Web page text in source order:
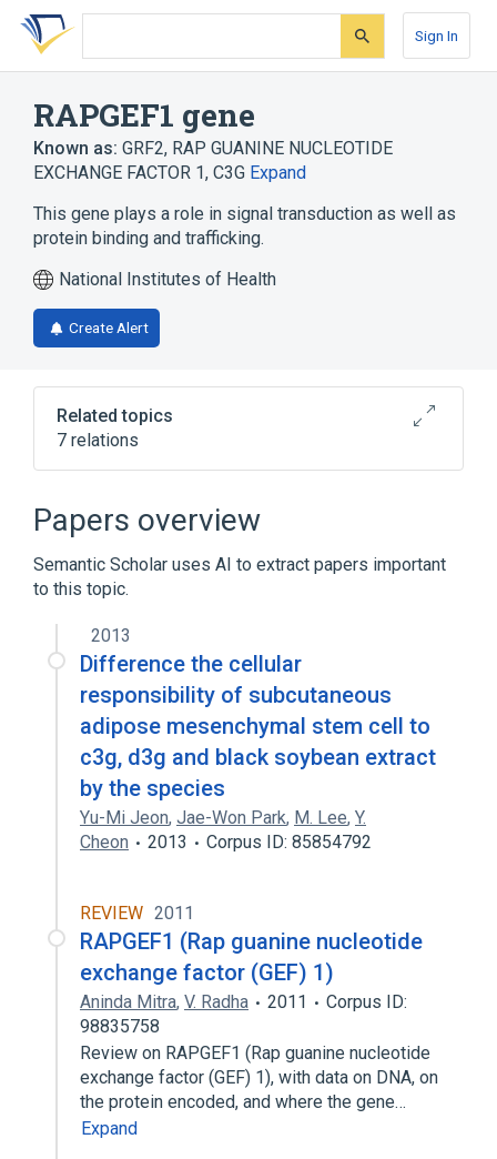
Skip
search
Skip
Skip
account
Sign In
RAPGEF1 gene
Known as: GRF2, RAP GUANINE NUCLEOTIDE
EXCHANGE FACTOR 1, C3G Expand
This gene plays a role in signal transduction as well as
protein binding and trafficking.
National Institutes of Health
Create Alert
Related topics
7 relations
RAPGEF1 protein, human
RASGRF2 wt Allele
Expand
RAPGEF1 wt Allele
Papers overview
Semantic Scholar uses AI to extract papers important
to this topic.
2013
Difference the cellular
responsibility of subcutaneous
adipose mesenchymal stem cell to
c3g, d3g and black soybean extract
by the species
Yu-Mi Jeon, Jae-Won Park, M. Lee, Y.
Cheon
2013 Corpus ID: 85854792
REVIEW 2011
RAPGEF1 (Rap guanine nucleotide
exchange factor (GEF) 1)
Aninda Mitra, V. Radha 2011
Corpus ID:
98835758
Review on RAPGEF1 (Rap guanine nucleotide
exchange factor (GEF) 1), with data on DNA, on
the protein encoded, and where the gene…
Expand